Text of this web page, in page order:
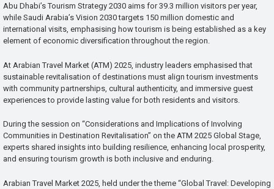
Abu Dhabi’s Tourism Strategy 2030 aims for 39.3 million visitors per year,
while Saudi Arabia’s Vision 2030 targets 150 million domestic and
international visits, emphasising how tourism is being established as a key
element of economic diversification throughout the region.
At Arabian Travel Market (ATM) 2025, industry leaders emphasised that
sustainable revitalisation of destinations must align tourism investments
with community partnerships, cultural authenticity, and immersive guest
experiences to provide lasting value for both residents and visitors.
During the session on “Considerations and Implications of Involving
Communities in Destination Revitalisation” on the ATM 2025 Global Stage,
experts shared insights into building resilience, enhancing local prosperity,
and ensuring tourism growth is both inclusive and enduring.
Arabian Travel Market 2025, held under the theme “Global Travel: Developing